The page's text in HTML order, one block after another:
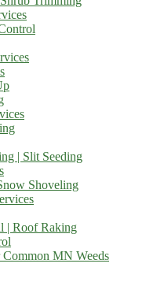
| Slit Seeding
Shoveling
| Roof Raking
MN Weeds